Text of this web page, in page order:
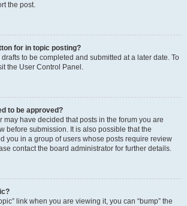
the post.
for in topic posting?
to be completed and submitted at a later date. To
the User Control Panel.
to be approved?
may have decided that posts in the forum you are
before submission. It is also possible that the
you in a group of users whose posts require review
contact the board administrator for further details.
link when you are viewing it, you can “bump” the